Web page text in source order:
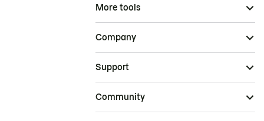
More tools
Company
Support
Community